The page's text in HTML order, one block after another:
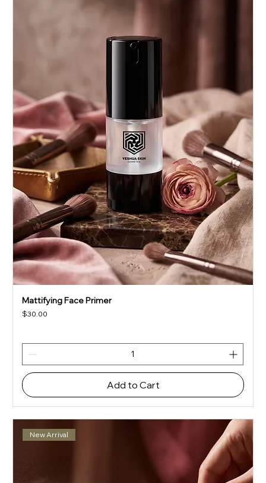
Mattifying Face Primer
Price
$30.00
Add to Cart
New Arrival